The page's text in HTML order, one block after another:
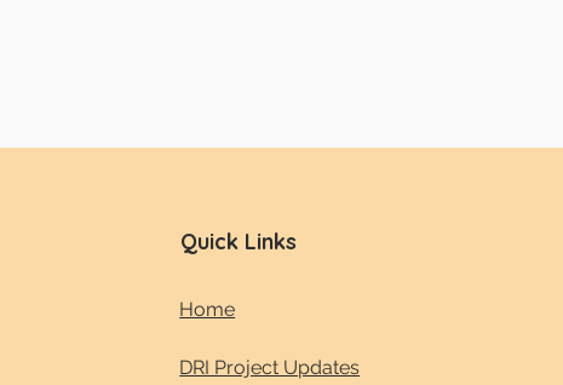
Quick Links
Home
DRI Project Updates